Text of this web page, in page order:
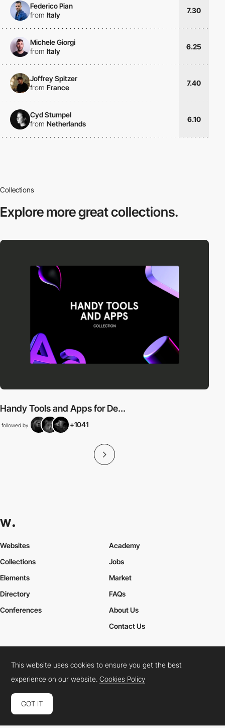
Federico Pian
from Italy
7.30
Michele Giorgi
from Italy
6.25
Joffrey Spitzer
from France
7.40
Cyd Stumpel
from Netherlands
6.10
Collections
Explore moregreat collections.
Handy Tools and Apps for De...
followed by +1041
Websites
Collections
Elements
Academy
Jobs
Market
Directory
Conferences
FAQs
About Us
Contact Us
Cookies PolicyLegal TermsPrivacy Policy
Connect: InstagramLinkedInTwitterFacebookYouTube
This website uses cookies to ensure you get the best
experience on our website.Cookies Policy
GOT IT